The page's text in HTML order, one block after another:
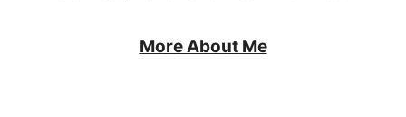
More About Me